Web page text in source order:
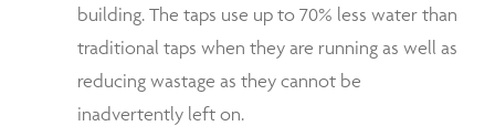
building. The taps use up to 70% less water than
traditional taps when they are running as well as
reducing wastage as they cannot be
inadvertently left on.